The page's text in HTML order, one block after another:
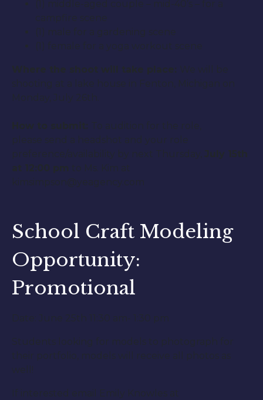
(1) middle-aged couple – mid-40’s – for a
campfire scene
(1) male for a gardening scene
(1) female for a yoga workout scene
Where the shoot will take place:
We will be
shooting at a lake house in Fenton, Michigan on
Monday, July 26th.
How to submit:
To audition for the role,
please send a headshot and your role
preference/availability by next Thursday,
July 15th
at 12:00 pm
to Ms. Kim at
kimsimpson@yeagency.com
School Craft Modeling
Opportunity:
Promotional
Date: June 25th 11:30 am- 1:30 pm
Students looking for models to photograph for
their portfolio, models will receive all photos as
well!
If interested email Emily Knowles at